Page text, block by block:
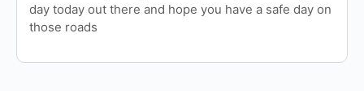
day today out there and hope you have a safe day on
those roads